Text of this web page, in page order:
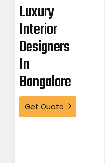
Luxury
Interior
Designers
In
Bangalore
Get Quote